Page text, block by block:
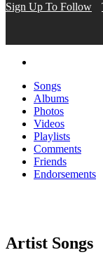
Sign Up To Follow
Songs
Albums
Photos
Videos
Playlists
Comments
Friends
Endorsements
Artist Songs